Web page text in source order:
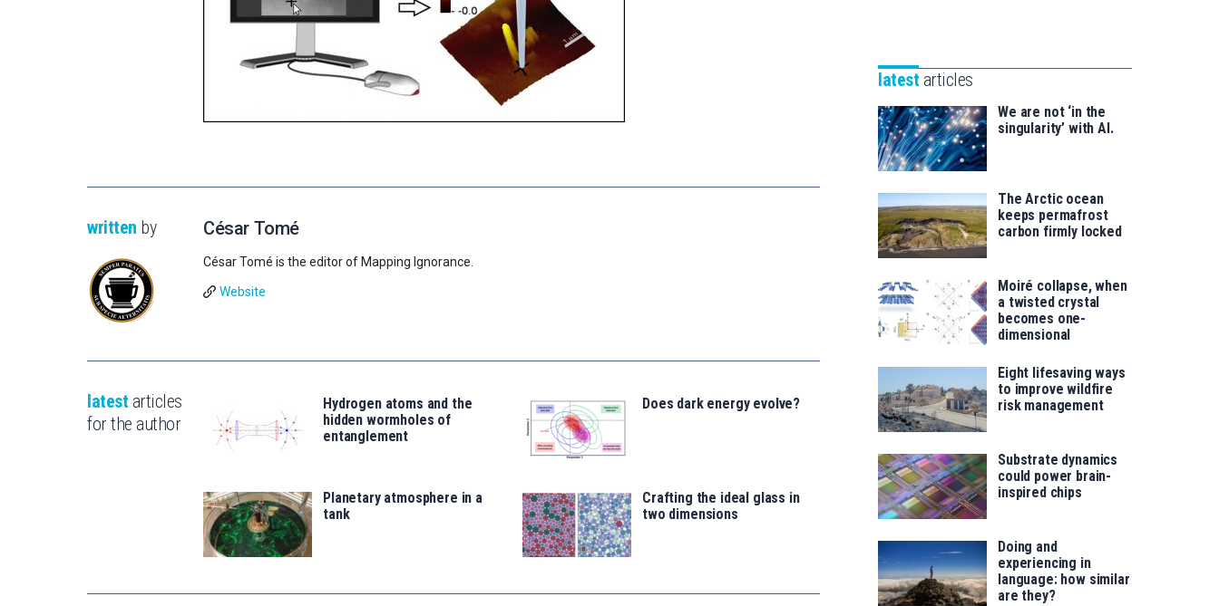
written by César Tomé
César Tomé is the editor of Mapping Ignorance.
Website
latest articles
for the author
Hydrogen atoms and the
hidden wormholes of
entanglement
Does dark energy evolve?
Planetary atmosphere in a
tank
Crafting the ideal glass in
two dimensions
saila
for
latest articles
We are not ‘in the
singularity’ with AI.
The Arctic ocean
keeps permafrost
carbon firmly locked
Moiré collapse, when
a twisted crystal
becomes one-
dimensional
Eight lifesaving ways
to improve wildfire
risk management
Substrate dynamics
could power brain-
inspired chips
Doing and
experiencing in
language: how similar
are they?